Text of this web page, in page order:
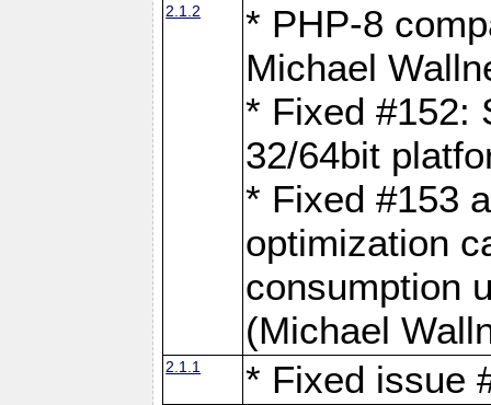
2.1.2
* PHP-8
Michael
* Fixed #152:
32/64bit
* Fixed #153
optimization
consumption
(Michael
2.1.1 * Fixed issue